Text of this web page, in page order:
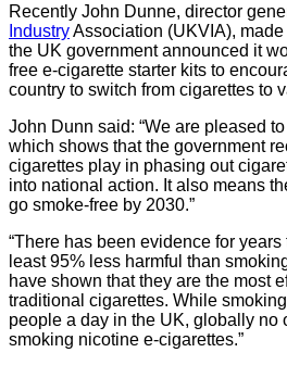
Recently John Dunne, director
IndustryAssociation (UKVIA),
the UK government announced it
free e-cigarette starter kits to
country to switch from cigarettes to
John Dunn said: “We are pleased
which shows that the government
cigarettes play in phasing out
into national action. It also means
go smoke-free by 2030.”
“There has been evidence for
least 95% less harmful than
have shown that they are the most
traditional cigarettes. While
people a day in the UK, globally no
smoking nicotine e-cigarettes.”